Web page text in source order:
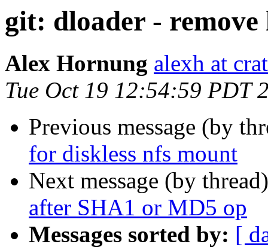
git: dloader -
Alex Hornung alexh at
Tue Oct 19 12:54:59 PDT
Previous message (by
for diskless nfs mount
Next message (by
after SHA1 or MD5 op
Messages sorted by: [